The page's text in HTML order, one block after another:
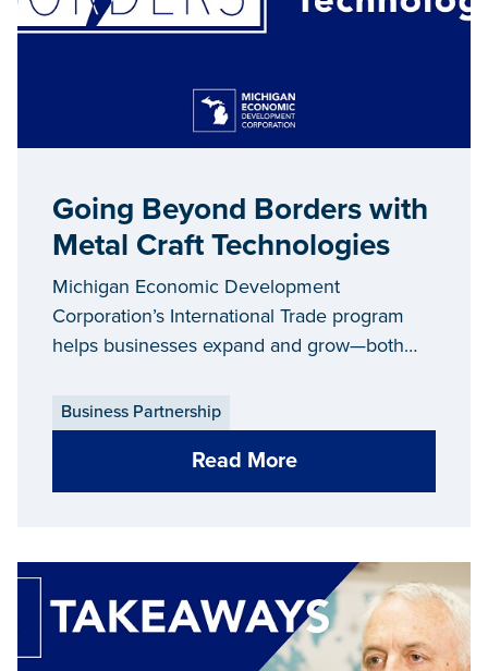
Going Beyond Borders with
Metal Craft Technologies
Michigan Economic Development
Corporation’s International Trade program
helps businesses expand and grow—both
Each year, the International Trade team
assists hundreds of companies in increasing
their export sales, which contributes to job
creation within the state.
Business Partnership
Read More